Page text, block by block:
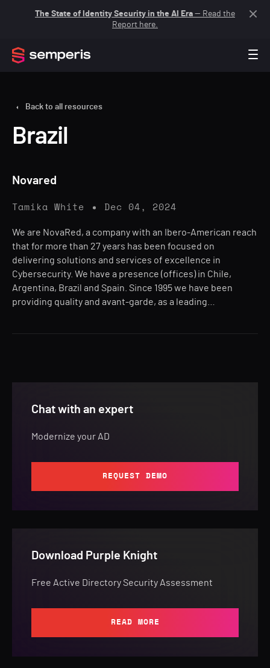
The State of Identity Security in the AI Era — Read the
Report here.
Back to all resources
Brazil
Chat with an expert
Modernize your AD
REQUEST DEMO
Download Purple Knight
Free Active Directory Security Assessment
READ MORE
Novared
Tamika White Dec 04, 2024
We are NovaRed, a company with an Ibero-American reach
that for more than 27 years has been focused on
delivering solutions and services of excellence in
Cybersecurity. We have a presence (offices) in Chile,
Argentina, Brazil and Spain. Since 1995 we have been
providing quality and avant-garde, as a leading…